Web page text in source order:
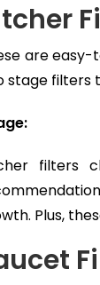
are
stage filters
filters
Plus,